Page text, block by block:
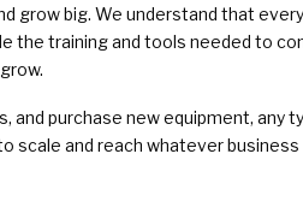
grow big. We understand that
the training and tools needed to
and purchase new equipment,
scale and reach whatever